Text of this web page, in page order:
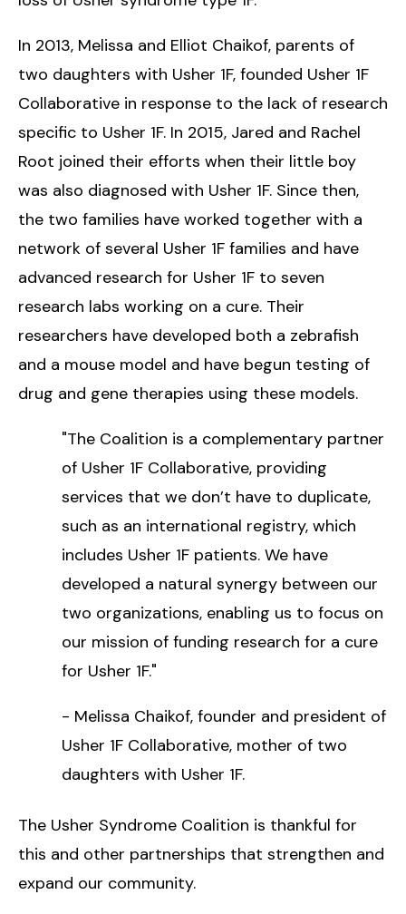
In 2013, Melissa and Elliot Chaikof, parents of
two daughters with Usher 1F, founded Usher 1F
Collaborative in response to the lack of research
specific to Usher 1F. In 2015, Jared and Rachel
Root joined their efforts when their little boy
was also diagnosed with Usher 1F. Since then,
the two families have worked together with a
network of several Usher 1F families and have
advanced research for Usher 1F to seven
research labs working on a cure. Their
researchers have developed both a zebrafish
and a mouse model and have begun testing of
drug and gene therapies using these models.
"The Coalition is a complementary partner
of Usher 1F Collaborative, providing
services that we don’t have to duplicate,
such as an international registry, which
includes Usher 1F patients. We have
developed a natural synergy between our
two organizations, enabling us to focus on
our mission of funding research for a cure
for Usher 1F."
- Melissa Chaikof, founder and president of
Usher 1F Collaborative, mother of two
daughters with Usher 1F.
The Usher Syndrome Coalition is thankful for
this and other partnerships that strengthen and
expand our community.